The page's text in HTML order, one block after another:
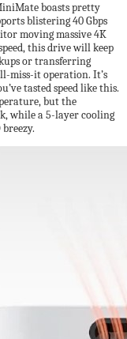
boasts pretty
blistering 40 Gbps
moving massive 4K
this drive will keep
or transferring
miss-it operation. It’s
tasted speed like this.
but the
while a 5-layer cooling